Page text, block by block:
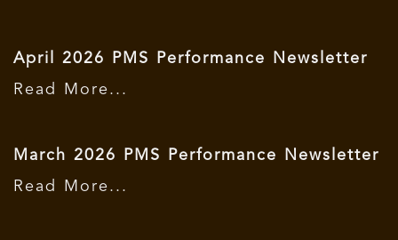
April 2026 PMS Performance Newsletter
Read More...
March 2026 PMS Performance Newsletter
Read More...